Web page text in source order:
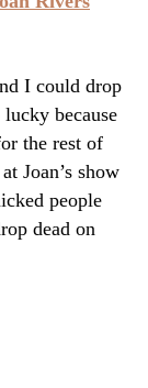
I could drop
because
the rest of
Joan’s show
people
dead on